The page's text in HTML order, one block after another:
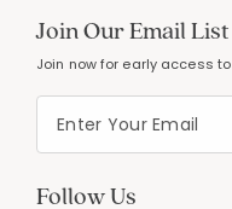
Join Our Email List
Join now for early access
Follow Us